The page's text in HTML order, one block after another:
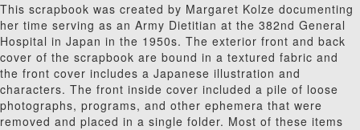
This scrapbook was created by Margaret Kolze documenting
her time serving as an Army Dietitian at the 382nd General
Hospital in Japan in the 1950s. The exterior front and back
cover of the scrapbook are bound in a textured fabric and
the front cover includes a Japanese illustration and
characters. The front inside cover included a pile of loose
photographs, programs, and other ephemera that were
removed and placed in a single folder. Most of these items